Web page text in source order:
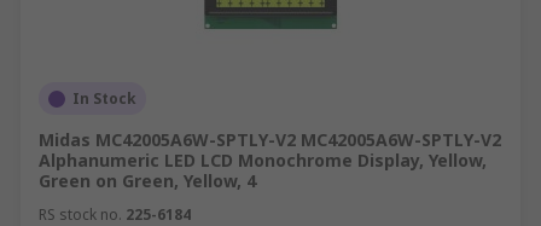
In Stock
Midas MC42005A6W-SPTLY-V2 MC42005A6W-SPTLY-V2
Alphanumeric LED LCD Monochrome Display, Yellow,
Green on Green, Yellow, 4
RS stock no. 225-6184